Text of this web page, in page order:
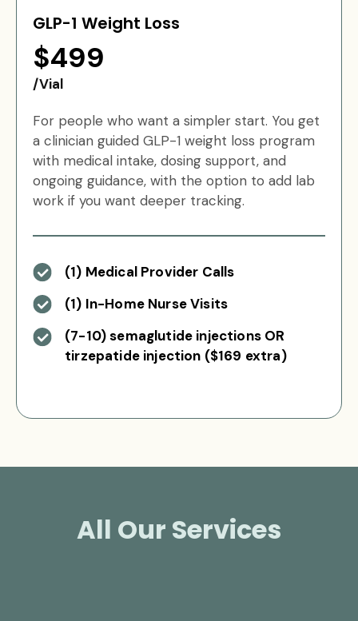
GLP-1 Weight Loss
$499
/Vial
For people who want a simpler start. You get
a clinician guided GLP-1 weight loss program
with medical intake, dosing support, and
ongoing guidance, with the option to add lab
work if you want deeper tracking.
(1) Medical Provider Calls
(1) In-Home Nurse Visits
(7-10) semaglutide injections OR
tirzepatide injection ($169 extra)
All Our Services